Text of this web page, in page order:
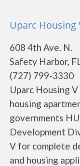
Uparc Housing
608 4th Ave. N.
Safety Harbor,
(727) 799-3330
Uparc Housing
housing
governments
Development
V for complete
and housing